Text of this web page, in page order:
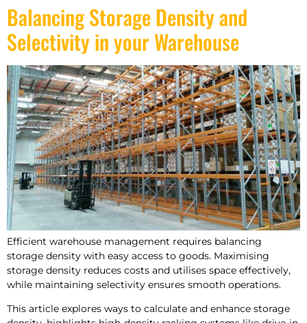
Balancing Storage Density and
Selectivity in your Warehouse
Efficient warehouse management requires balancing
storage density with easy access to goods. Maximising
storage density reduces costs and utilises space effectively,
while maintaining selectivity ensures smooth operations.
This article explores ways to calculate and enhance storage